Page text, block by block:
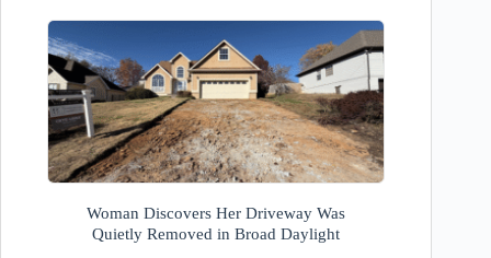
Woman Discovers Her Driveway Was
Quietly Removed in Broad Daylight